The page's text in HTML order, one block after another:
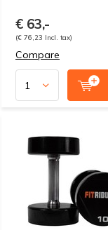
€ 63,-
(€ 76,23 Incl. tax)
Compare